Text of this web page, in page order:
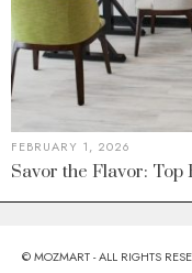
FEBRUARY 1, 2026
Savor the Flavor: Top
© MOZMART - ALL RIGHTS